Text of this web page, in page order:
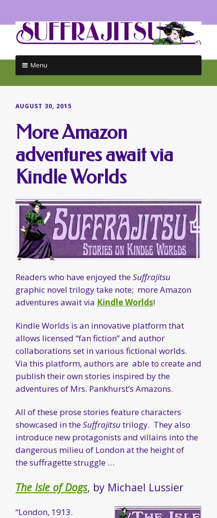
Menu
content
AUGUST 30, 2015
More Amazon
adventures await via
Kindle Worlds
Readers who have enjoyed theSuffrajitsu
graphic novel trilogy take note; more Amazon
adventures await via Kindle Worlds!
Kindle Worlds is an innovative platform that
allows licensed “fan fiction” and author
collaborations set in various fictional worlds.
Via this platform, authors are able to create and
publish their own stories inspired by the
adventures of Mrs. Pankhurst’s Amazons.
All of these prose stories feature characters
showcased in theSuffrajitsutrilogy. They also
introduce new protagonists and villains into the
dangerous milieu of London at the height of
the suffragette struggle …
The Isle of Dogs, by Michael Lussier
“London, 1913.